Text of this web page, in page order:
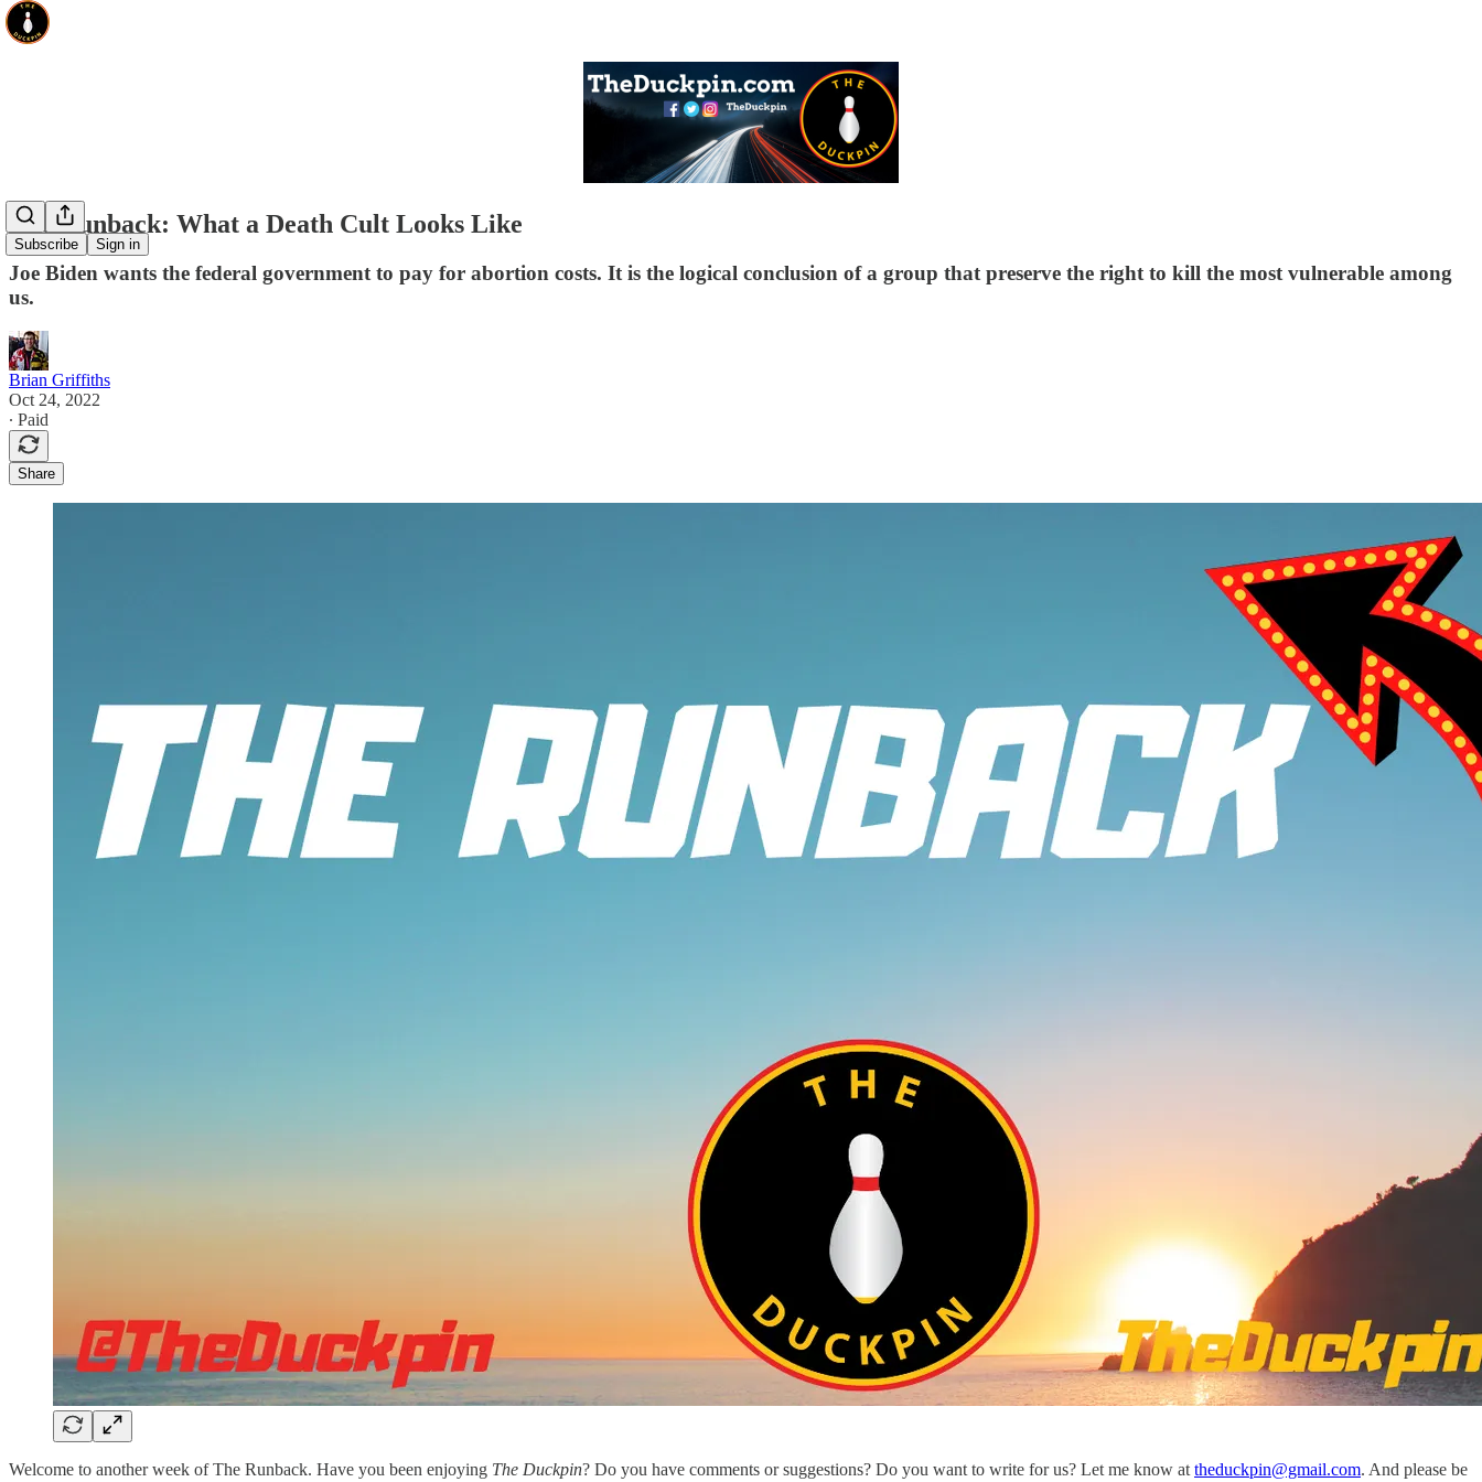
Subscribe Sign in
The Runback: What a Death Cult Looks Like
Joe Biden wants the federal government to pay for abortion costs. It is the logical conclusion of a group that preserve the right to kill the most vulnerable among
us.
Brian Griffiths
Oct 24, 2022
∙ Paid
Share
Welcome to another week of The Runback. Have you been enjoying The Duckpin? Do you have comments or suggestions? Do you want to write for us? Let me know at theduckpin@gmail.com. And please be